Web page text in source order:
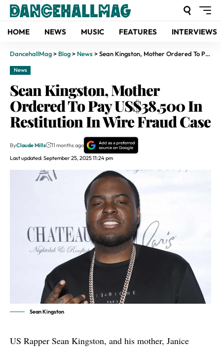
HOME NEWS MUSIC FEATURES INTERVIEWS
DancehallMag> Blog> News>Sean Kingston, Mother Ordered To Pay US$38,500 In Restitution In Wire Fraud Case
News
Sean Kingston, Mother
Ordered To Pay US$38,500 In
Restitution In Wire Fraud Case
Last updated: September 25, 2025 11:24 pm
ByClaude Mills 11 months ago
Sean Kingston
US Rapper Sean Kingston, and his mother, Janice